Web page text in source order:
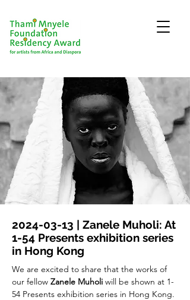
2024-03-13 | Zanele Muholi: At
1-54 Presents exhibition series
in Hong Kong
We are excited to share that the works of
our fellow Zanele Muholi will be shown at 1-
54 Presents exhibition series in Hong Kong.